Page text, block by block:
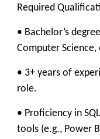
Required
• Bachelor’s
Computer
• 3+ years of
role.
• Proficiency in
tools (e.g., Power